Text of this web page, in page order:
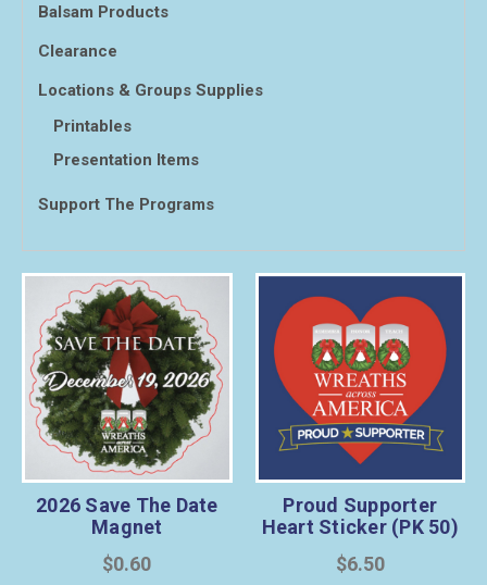
Balsam Products
Clearance
Locations & Groups Supplies
Printables
Presentation Items
Support The Programs
2026 Save The Date
Magnet
$0.60
Proud Supporter
Heart Sticker (PK 50)
$6.50